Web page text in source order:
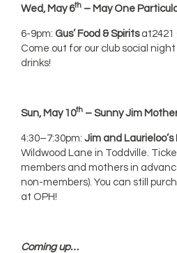
Wed, May 6th – May One
6-9pm:Gus’ Food & Spirits at2421
Come out for our club social
drinks!
Sun, May 10th – Sunny Jim
4:30–7:30pm:Jim and Laurieloo’s
Wildwood Lane in Toddville.
members and mothers in
non-members). You can still
at OPH!
Coming up…